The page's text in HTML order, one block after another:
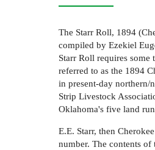
The Starr Roll, 1894
compiled by Ezekiel
Starr Roll requires
referred to as the 1894
in present-day northern/
Strip Livestock
Oklahoma's five land
E.E. Starr, then
number. The contents